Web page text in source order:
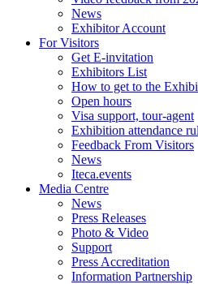
News
Exhibitor Account
For Visitors
Get E-invitation
Exhibitors List
How to get to the
Open hours
Visa support, tour-agent
Exhibition attendance
Feedback From Visitors
News
Iteca.events
Media Centre
News
Press Releases
Photo & Video
Support
Press Accreditation
Information Partnership